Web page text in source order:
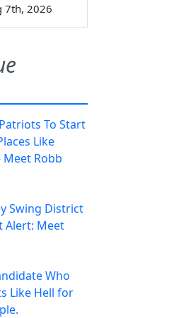
7th, 2026
To Start
Like
Robb
Swing District
Alert: Meet
Who
Like Hell for